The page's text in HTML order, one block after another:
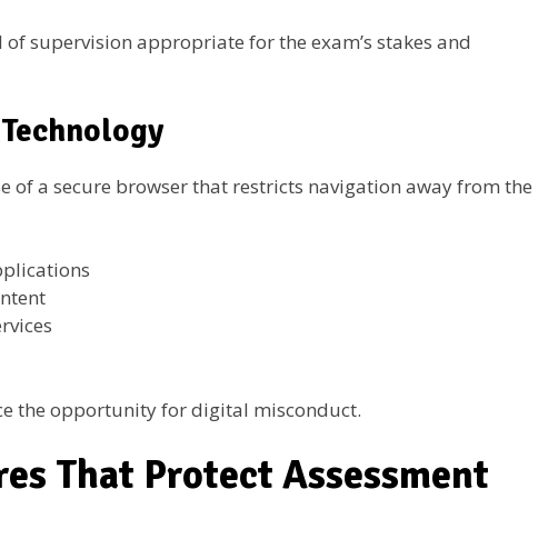
supervision appropriate for the exam’s stakes and
of a secure browser that restricts navigation away from the
the opportunity for digital misconduct.
That Protect Assessment